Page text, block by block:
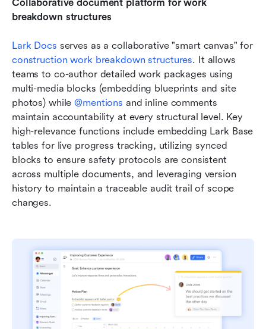
Collaborative document platform for work
breakdown structures
Lark Docs
construction work breakdown structures. It allows
teams to co-author detailed work packages using
multi-media blocks (embedding blueprints and site
photos) while @mentions and inline comments
maintain accountability at every structural level. Key
high-relevance functions include embedding Lark Base
tables for live progress tracking, utilizing synced
blocks to ensure safety protocols are consistent
across multiple documents, and leveraging version
history to maintain a traceable audit trail of scope
changes.